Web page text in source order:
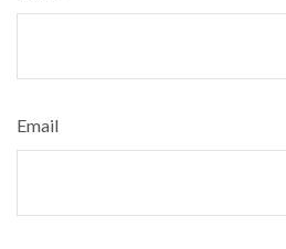
Email